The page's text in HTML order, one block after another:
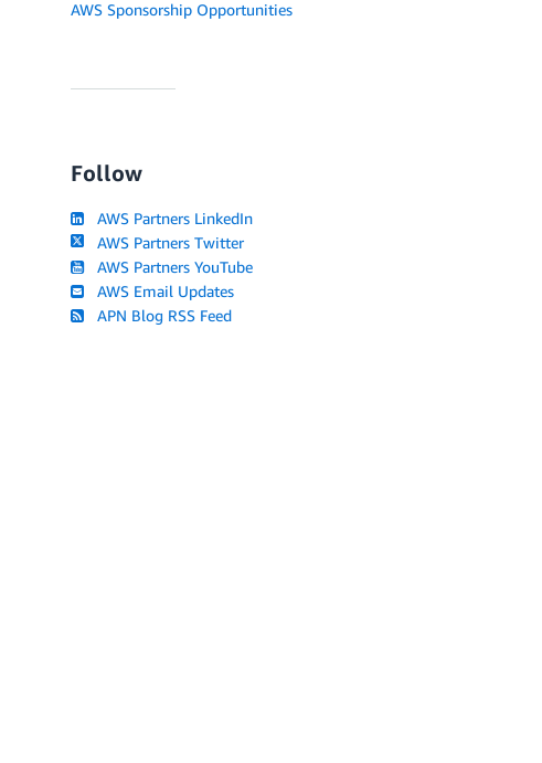
AWS Sponsorship Opportunities
Follow
AWS Partners LinkedIn
AWS Partners Twitter
AWS Partners YouTube
AWS Email Updates
APN Blog RSS Feed